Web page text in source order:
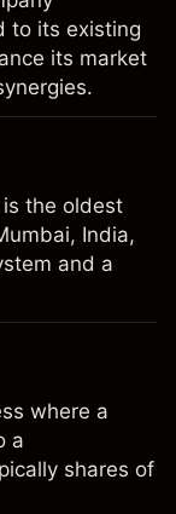
to its existing
its market
is the oldest
India,
and a
where a
a
shares of